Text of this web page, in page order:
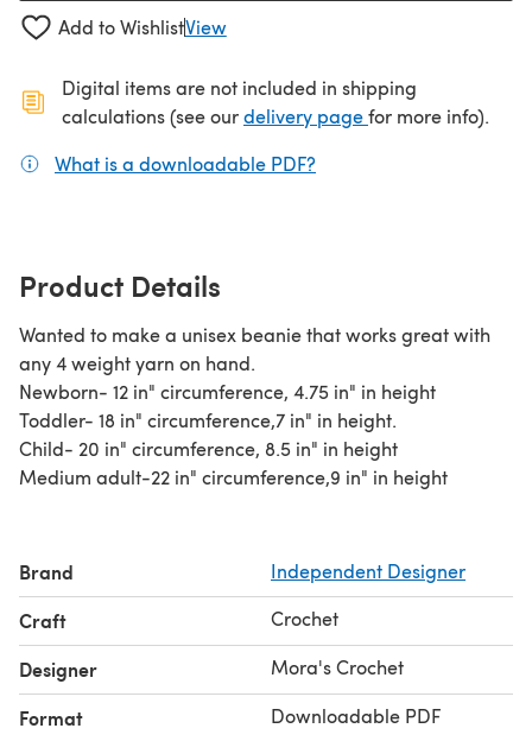
Add to WishlistView
Digital items are not included in shipping
calculations (see ourdelivery page(opens in a new
for more info).
What is a downloadable PDF?
Product Details
Wanted to make a unisex beanie that works great with
any 4 weight yarn on hand.
Newborn- 12 in" circumference, 4.75 in" in height
Toddler- 18 in" circumference,7 in" in height.
Child- 20 in" circumference, 8.5 in" in height
Medium adult-22 in" circumference,9 in" in height
Brand Independent Designer
Craft Crochet
Designer Mora's Crochet
Format Downloadable PDF